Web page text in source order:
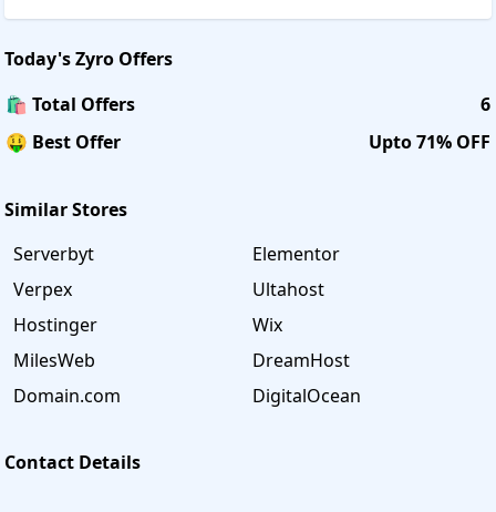
Today'sZyro Offers
🛍️ Total Offers
6
🤑 Best Offer
Upto 71% OFF
Similar Stores
Serverbyt
Elementor
Verpex
Ultahost
Hostinger
Wix
MilesWeb
DreamHost
Domain.com
DigitalOcean
Contact Details